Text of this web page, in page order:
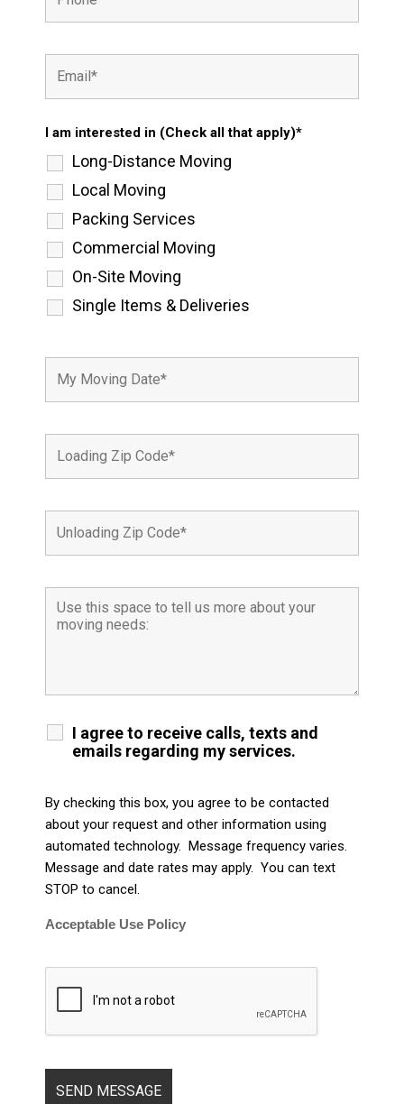
I am interested in (Check all that apply)*
Long-Distance Moving
Local Moving
Packing Services
Commercial Moving
On-Site Moving
Single Items & Deliveries
I agree to receive calls, texts and
emails regarding my services.
By checking this box, you agree to be contacted
about your request and other information using
automated technology. Message frequency varies.
Message and date rates may apply. You can text
STOP to cancel.
Acceptable Use Policy